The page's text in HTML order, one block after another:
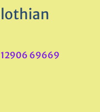
12906 69669